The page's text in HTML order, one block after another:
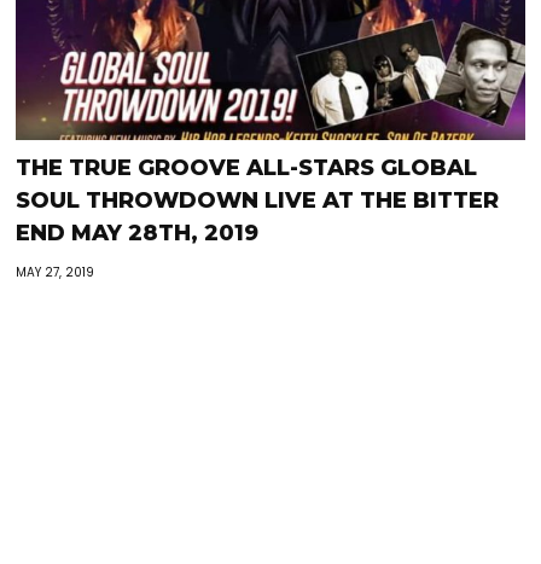
THE TRUE GROOVE ALL-STARS GLOBAL
SOUL THROWDOWN LIVE AT THE BITTER
END MAY 28TH, 2019
MAY 27, 2019